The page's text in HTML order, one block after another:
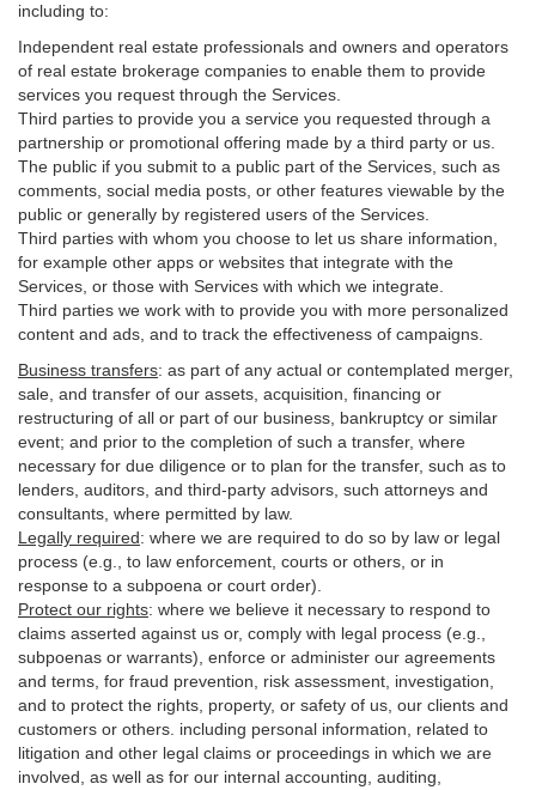
including to:
Independent real estate professionals and owners and operators
of real estate brokerage companies to enable them to provide
services you request through the Services.
Third parties to provide you a service you requested through a
partnership or promotional offering made by a third party or us.
The public if you submit to a public part of the Services, such as
comments, social media posts, or other features viewable by the
public or generally by registered users of the Services.
Third parties with whom you choose to let us share information,
for example other apps or websites that integrate with the
Services, or those with Services with which we integrate.
Third parties we work with to provide you with more personalized
content and ads, and to track the effectiveness of campaigns.
Business transfers: as part of any actual or contemplated merger,
sale, and transfer of our assets, acquisition, financing or
restructuring of all or part of our business, bankruptcy or similar
event; and prior to the completion of such a transfer, where
necessary for due diligence or to plan for the transfer, such as to
lenders, auditors, and third-party advisors, such attorneys and
consultants, where permitted by law.
Legally required: where we are required to do so by law or legal
process (e.g., to law enforcement, courts or others, or in
response to a subpoena or court order).
Protect our rights: where we believe it necessary to respond to
claims asserted against us or, comply with legal process (e.g.,
subpoenas or warrants), enforce or administer our agreements
and terms, for fraud prevention, risk assessment, investigation,
and to protect the rights, property, or safety of us, our clients and
customers or others. including personal information, related to
litigation and other legal claims or proceedings in which we are
involved, as well as for our internal accounting, auditing,